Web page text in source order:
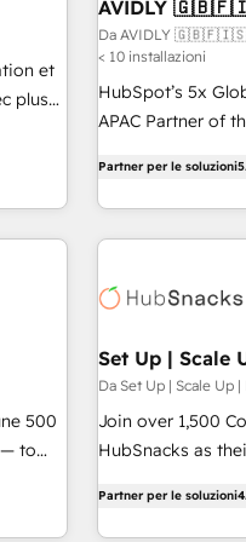
et
plus
AVIDLY
Da AVIDLY
< 10 installazioni
HubSpot’s 5x
APAC Partner of
HubSpot
EMEA, APAC and
programmes and
automation, we
future.” Others
measurable
Partner per le soluzioni
500
to
Set Up | Scale
Da Set Up | Scale Up
Join over 1,500
HubSnacks as their
Onboarding
2️⃣ Scale Up |
Partner per le soluzioni